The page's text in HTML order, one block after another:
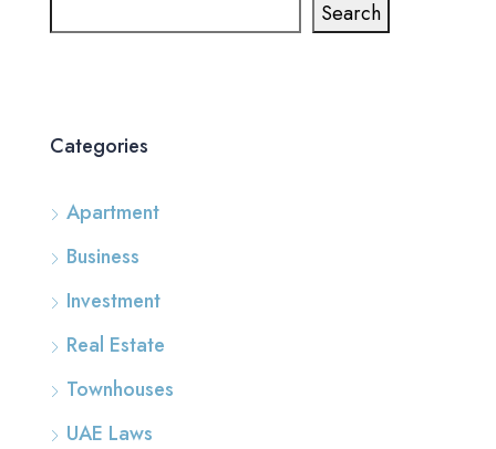
Search
Categories
Apartment
Business
Investment
Real Estate
Townhouses
UAE Laws